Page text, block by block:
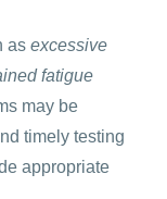
as excessive
fatigue
may be
timely testing
appropriate